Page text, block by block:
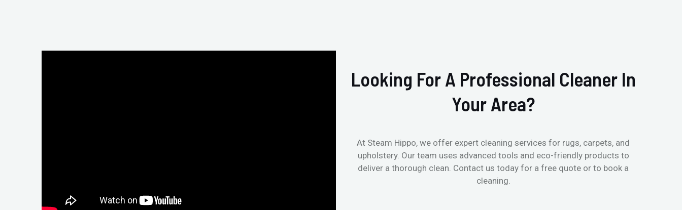
Looking For A Professional Cleaner In
Your Area?
At Steam Hippo, we offer expert cleaning services for rugs, carpets, and
upholstery. Our team uses advanced tools and eco-friendly products to
deliver a thorough clean. Contact us today for a free quote or to book a
cleaning.